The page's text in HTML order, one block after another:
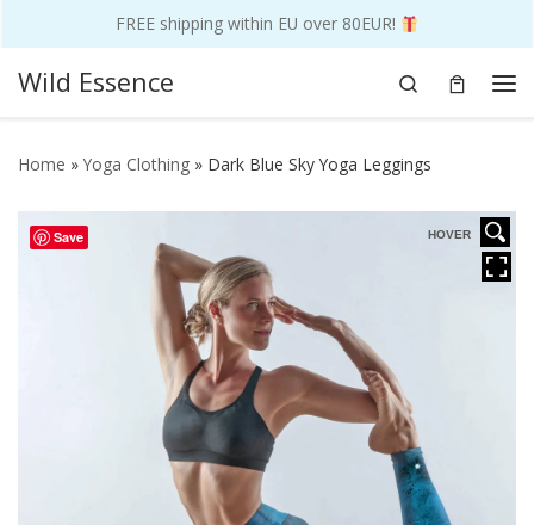
FREE shipping within EU over 80EUR!
Skip to content
Wild Essence
Search
Home » Yoga Clothing » Dark Blue Sky Yoga Leggings
Save HOVER